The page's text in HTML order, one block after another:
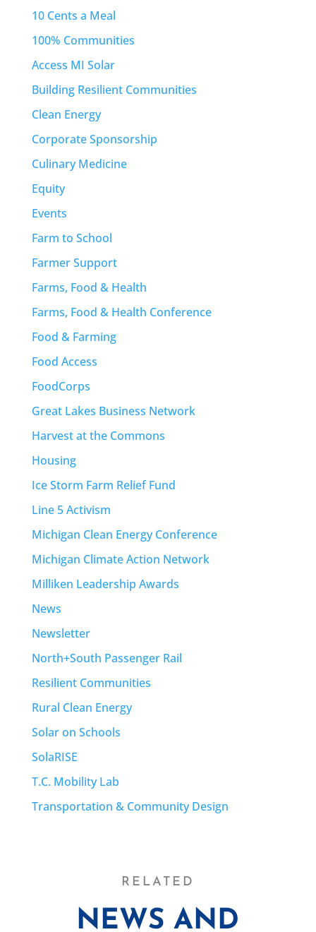
10 Cents a Meal
100% Communities
Access MI Solar
Building Resilient Communities
Clean Energy
Corporate Sponsorship
Culinary Medicine
Equity
Events
Farm to School
Farmer Support
Farms, Food & Health
Farms, Food & Health Conference
Food & Farming
Food Access
FoodCorps
Great Lakes Business Network
Harvest at the Commons
Housing
Ice Storm Farm Relief Fund
Line 5 Activism
Michigan Clean Energy Conference
Michigan Climate Action Network
Milliken Leadership Awards
News
Newsletter
North+South Passenger Rail
Resilient Communities
Rural Clean Energy
Solar on Schools
SolaRISE
T.C. Mobility Lab
Transportation & Community Design
RELATED
NEWS AND